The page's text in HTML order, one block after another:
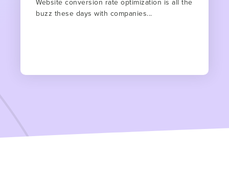
Website conversion rate optimization is all the
buzz these days with companies...